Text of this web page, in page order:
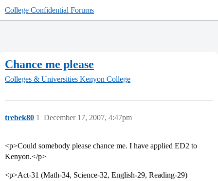
College Confidential Forums
Chance me please
Colleges & Universities Kenyon College
trebek80 December 17, 2007, 4:47pm
1
<p>Could somebody please chance me. I have applied ED2 to
Kenyon.</p>
<p>Act-31 (Math-34, Science-32, English-29, Reading-29)